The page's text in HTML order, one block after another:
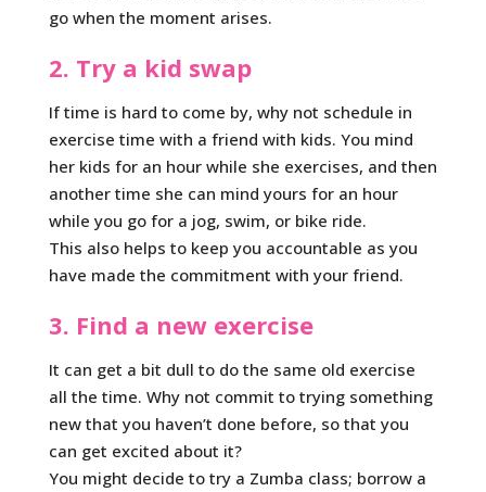
go when the moment arises.
2. Try a kid swap
If time is hard to come by, why not schedule in
exercise time with a friend with kids. You mind
her kids for an hour while she exercises, and then
another time she can mind yours for an hour
while you go for a jog, swim, or bike ride.
This also helps to keep you accountable as you
have made the commitment with your friend.
3. Find a new exercise
It can get a bit dull to do the same old exercise
all the time. Why not commit to trying something
new that you haven’t done before, so that you
can get excited about it?
You might decide to try a Zumba class; borrow a